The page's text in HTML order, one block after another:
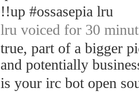
!!up #ossasepia lru
lru voiced for 30
true, part of a bigger
and potentially
is your irc bot open